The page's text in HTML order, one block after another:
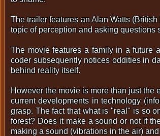
The trailer features an Alan Watts
topic of perception and asking questions
The movie features a family in a future
coder subsequently notices oddities in
behind reality itself.
However the movie is more than just
current developments in technology
grasp. The fact that what is "real" is so
forest? Does it make a sound or not if
making a sound (vibrations in the air)